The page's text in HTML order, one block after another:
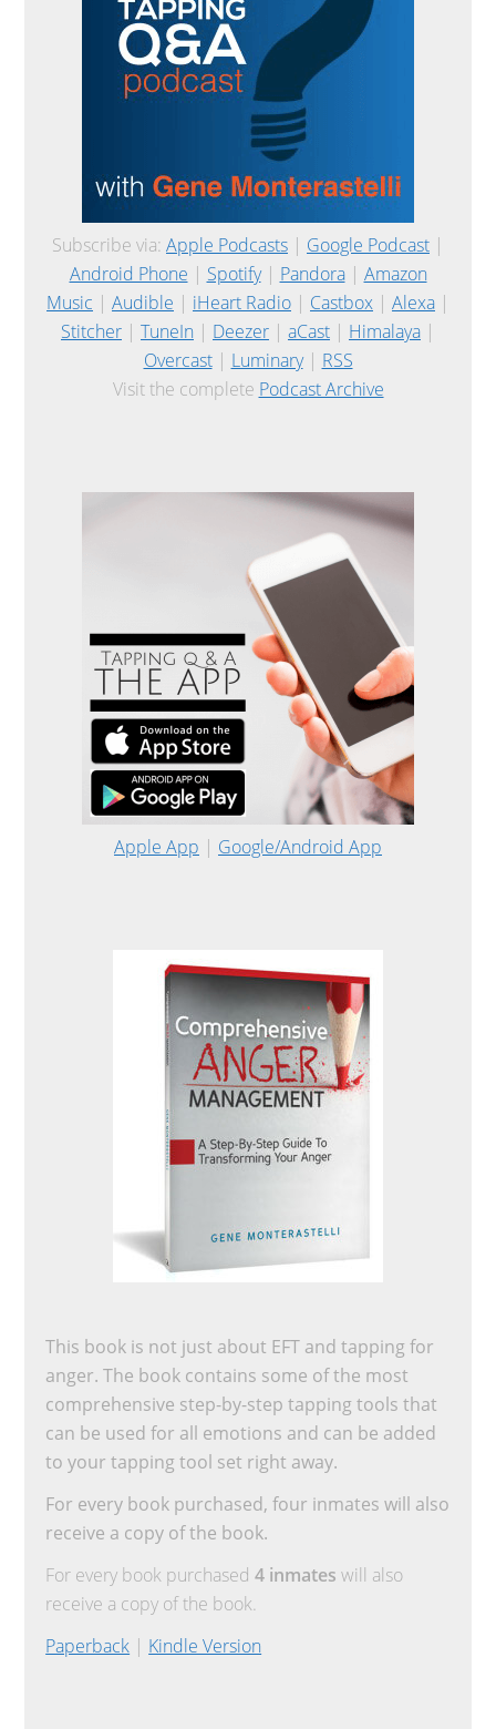
Subscribe via: Apple Podcasts | Google Podcast |
Android Phone | Spotify| Pandora| Amazon
Music | Audible | iHeart Radio | Castbox | Alexa |
Stitcher | TuneIn | Deezer | aCast | Himalaya |
Overcast| Luminary| RSS
Visit the complete Podcast Archive
Apple App | Google/Android App
This book is not just about EFT and tapping for
anger. The book contains some of the most
comprehensive step-by-step tapping tools that
can be used for all emotions and can be added
to your tapping tool set right away.
For every book purchased, four inmates will also
receive a copy of the book.
For every book purchased4 inmates will also
receive a copy of the book.
Paperback | Kindle Version